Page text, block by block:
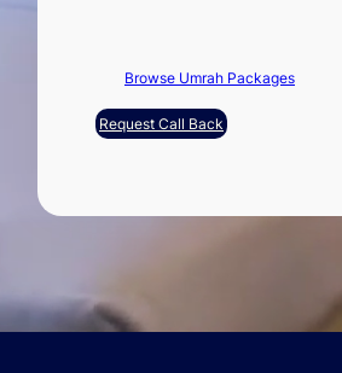
Browse Umrah Packages
Request Call Back